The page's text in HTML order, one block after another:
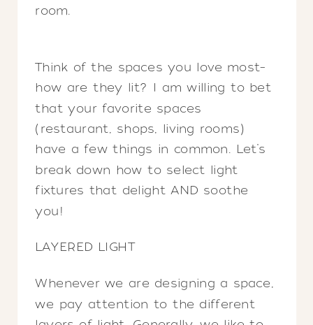
room.
Think of the spaces you love most–
how are they lit? I am willing to bet
that your favorite spaces
(restaurant, shops, living rooms)
have a few things in common. Let’s
break down how to select light
fixtures that delight AND soothe
you!
LAYERED LIGHT
Whenever we are designing a space,
we pay attention to the different